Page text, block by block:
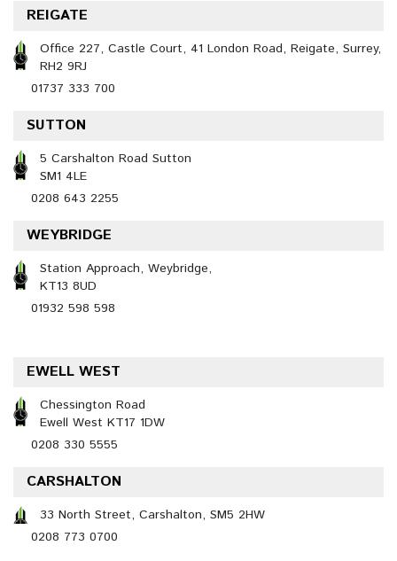
REIGATE
Office 227, Castle Court, 41 London Road, Reigate, Surrey,
RH2 9RJ
01737 333 700
SUTTON
5 Carshalton Road Sutton
SM1 4LE
0208 643 2255
WEYBRIDGE
Station Approach, Weybridge,
KT13 8UD
01932 598 598
EWELL WEST
Chessington Road
Ewell West KT17 1DW
0208 330 5555
CARSHALTON
33 North Street, Carshalton, SM5 2HW
0208 773 0700